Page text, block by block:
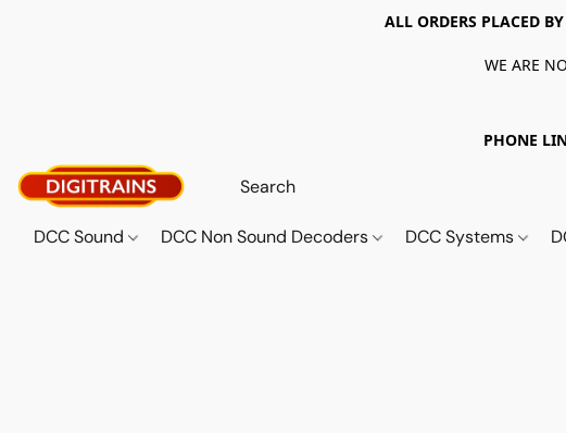
ALL ORDERS PLACED
WE ARE
PHONE
DCC Sound DCC Non Sound Decoders DCC Systems